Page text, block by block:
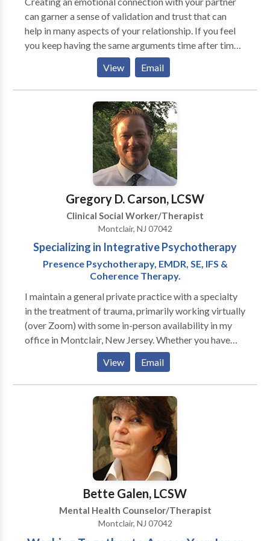
problem list. This work is a privilege for me. A healing
relationship with a compassionate therapist can
provide you with the safety, support and guidance you
need to create lasting change in your life. Individual
Family, and Couple therapy are the modalities I use to
help clients regain their ability to handle daily life
stressors and emotional problems. I have extensive
experience helping people with a variety of life
challenges that include the treatment of: Relationship
Addiction Trauma
can garner a sense of validation and trust that can
help in many aspects of your relationship. If you feel
you keep having the same arguments time after time,
identifying negative patterns of interaction can
improve communication and help you create new and
more honest ways of relating to your loved one.
View Email
Gregory D. Carson, LCSW
Clinical Social Worker/Therapist
Montclair, NJ 07042
Specializing in Integrative Psychotherapy
Presence Psychotherapy, EMDR, SE, IFS &
Coherence Therapy.
I maintain a general private practice with a specialty
in the treatment of trauma, primarily working virtually
(over Zoom) with some in-person availability in my
office in Montclair, New Jersey. Whether you have
experienced a major traumatic event, suffer from
from acute or chronic anxiety and/or depression or
whether you are feeling frustrated or stuck in
repetitive patterns in your work or personal life,
effective psychotherapy can help bring about
symptom resolution, personal growth, and positive,
treatment and will work relationally with you to
address your concerns. I also specialize in the use of
more body-based modalities such as Presence
psychotherapy, EMDR (Eye Movement
Desensitization and Reprocessing) SE (Somatic
Experiencing), IFS (Internal Family Systems), and CT
View Email
Bette Galen, LCSW
Mental Health Counselor/Therapist
Montclair, NJ 07042